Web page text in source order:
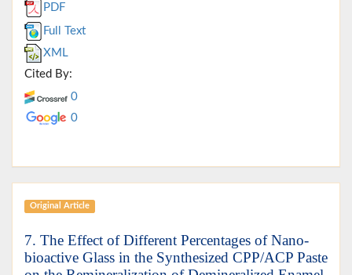
PDF
Full Text
XML
Cited By:
0
0
Original Article
7. The Effect of Different Percentages of Nano-
bioactive Glass in the Synthesized CPP/ACP Paste